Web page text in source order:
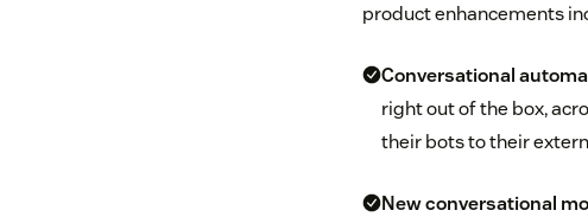
product enhancements
Conversational
right out of the box,
their bots to their
New conversational